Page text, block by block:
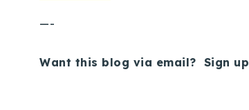
—-
Want this blog via email? Sign up